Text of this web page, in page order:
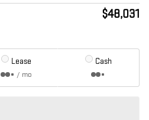
$48,031
Lease
/ mo
Cash